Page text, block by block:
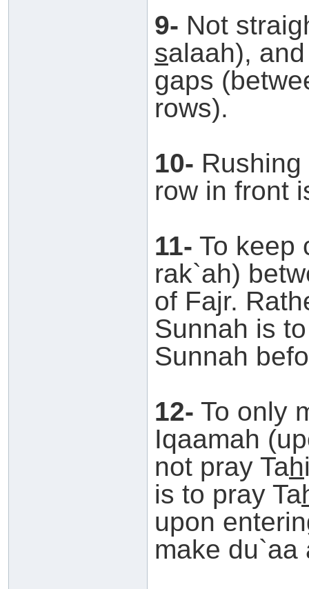
9- Not
salaah),
gaps
rows).
10-
row in front
11- To keep
rak`ah)
of Fajr.
Sunnah is
Sunnah
12- To only
Iqaamah
not pray Tah
is to pray Ta
upon
make